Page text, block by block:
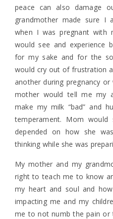
peace can also damage
grandmother made sure I
when I was pregnant with
would see and experience
for my sake and for the
would cry out of frustration
another during pregnancy
mother would tell me my
make my milk “bad” and
temperament. Mom
depended on how she
thinking while she was
My mother and my
right to teach me to know
my heart and soul and
impacting me and my
me to not numb the pain